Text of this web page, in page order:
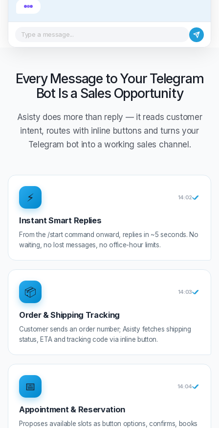
Type a message...
Every Message to Your Telegram
Bot Is a Sales Opportunity
Asisty does more than reply — it reads customer
intent, routes with inline buttons and turns your
Telegram bot into a working sales channel.
⚡ 14:02
Instant Smart Replies
From the /start command onward, replies in ~5 seconds. No
waiting, no lost messages, no office-hour limits.
📦 14:03
Order & Shipping Tracking
Customer sends an order number; Asisty fetches shipping
status, ETA and tracking code via inline button.
📅 14:04
Appointment & Reservation
Proposes available slots as button options, confirms, books